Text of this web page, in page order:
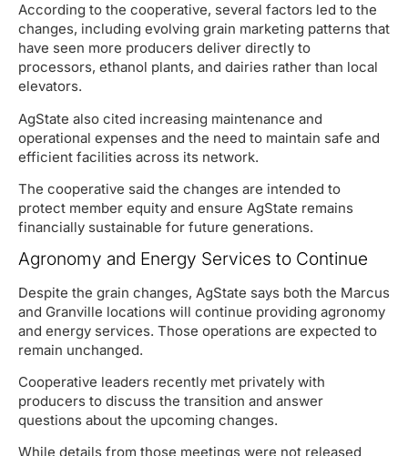
According to the cooperative, several factors led to the
changes, including evolving grain marketing patterns that
have seen more producers deliver directly to
processors, ethanol plants, and dairies rather than local
elevators.
AgState also cited increasing maintenance and
operational expenses and the need to maintain safe and
efficient facilities across its network.
The cooperative said the changes are intended to
protect member equity and ensure AgState remains
financially sustainable for future generations.
Agronomy and Energy Services to Continue
Despite the grain changes, AgState says both the Marcus
and Granville locations will continue providing agronomy
and energy services. Those operations are expected to
remain unchanged.
Cooperative leaders recently met privately with
producers to discuss the transition and answer
questions about the upcoming changes.
While details from those meetings were not released